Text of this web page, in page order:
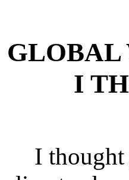
GLOBAL
I
I thought